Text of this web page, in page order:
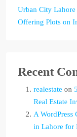
Urban City
Offering Plots on
Recent
realestate on
Real Estate
A WordPress
in Lahore for